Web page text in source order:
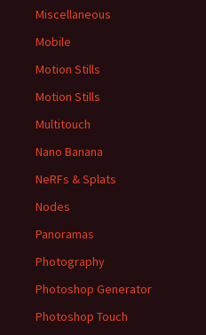
Miscellaneous
Mobile
Motion Stills
Motion Stills
Multitouch
Nano Banana
NeRFs & Splats
Nodes
Panoramas
Photography
Photoshop Generator
Photoshop Touch